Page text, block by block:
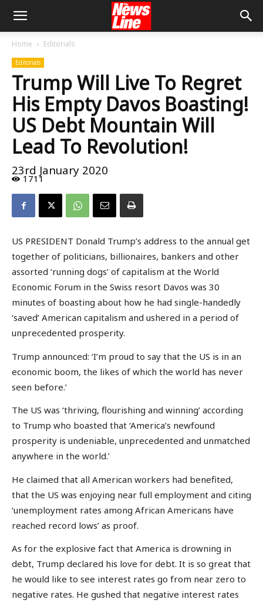
Home Editorials
Editorials
Trump Will Live To Regret
His Empty Davos Boasting!
US Debt Mountain Will
Lead To Revolution!
23rd January 2020
1711
US PRESIDENT Donald Trump’s address to the annual get
together of politicians, billionaires, bankers and other
assorted ‘running dogs’ of capitalism at the World
Economic Forum in the Swiss resort Davos was 30
minutes of boasting about how he had single-handedly
‘saved’ American capitalism and ushered in a period of
unprecedented prosperity.
Trump announced: ‘I’m proud to say that the US is in an
economic boom, the likes of which the world has never
seen before.’
The US was ‘thriving, flourishing and winning’ according
to Trump who boasted that ‘America’s newfound
prosperity is undeniable, unprecedented and unmatched
anywhere in the world.’
He claimed that all American workers had benefited,
that the US was enjoying near full employment and citing
‘unemployment rates among African Americans have
reached record lows’ as proof.
As for the explosive fact that America is drowning in
debt, Trump declared his love for debt. It is so great that
he would like to see interest rates go from near zero to
negative rates. He gushed that negative interest rates